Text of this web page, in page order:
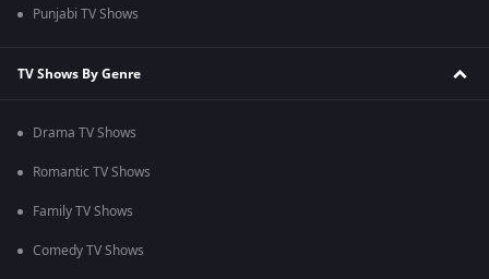
Punjabi TV Shows
TV Shows By Genre
Drama TV Shows
Romantic TV Shows
Family TV Shows
Comedy TV Shows